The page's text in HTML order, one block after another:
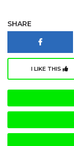
SHARE
I LIKE THIS